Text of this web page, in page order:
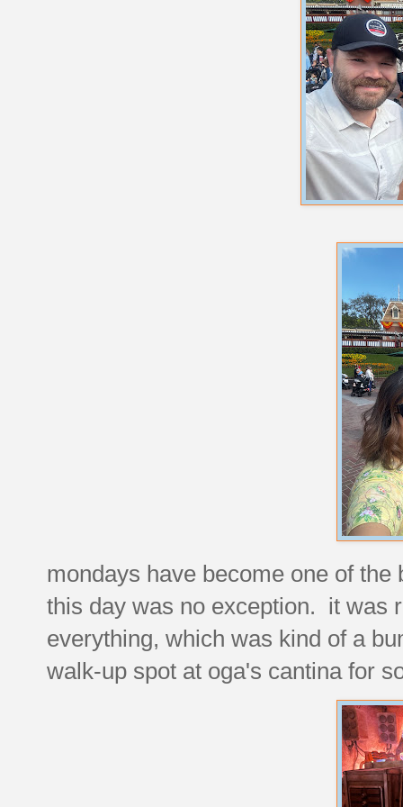
mondays have become one of
this day was no exception. it was
everything, which was kind of a
walk-up spot at oga's cantina for